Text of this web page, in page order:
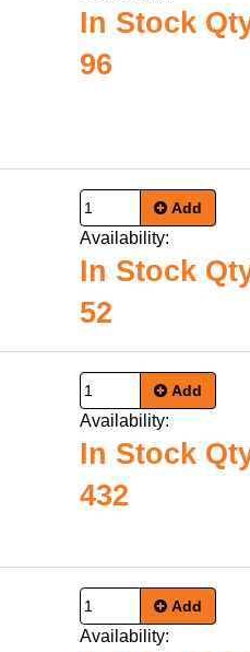
In Stock
96
Add
Availability:
In Stock
52
Add
Availability:
In Stock
432
Add
Availability: